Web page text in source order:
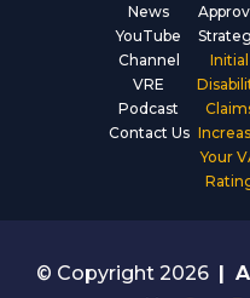
News
YouTube
Channel
VRE
Podcast
Contact Us
Initial
Your
© Copyright 2026 |